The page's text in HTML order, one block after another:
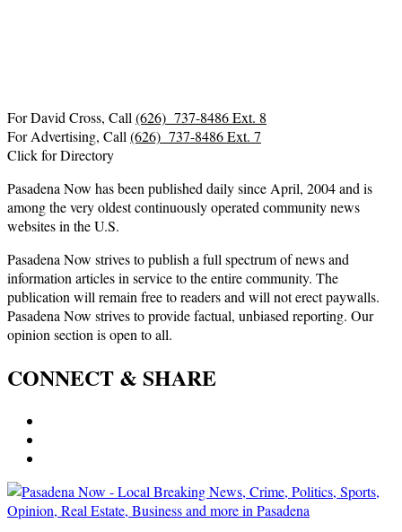
For David Cross, Call (626) 737-8486 Ext. 8
For Advertising, Call (626) 737-8486 Ext. 7
Click for Directory
Pasadena Now has been published daily since April, 2004 and is
among the very oldest continuously operated community news
websites in the U.S.
Pasadena Now strives to publish a full spectrum of news and
information articles in service to the entire community. The
publication will remain free to readers and will not erect paywalls.
Pasadena Now strives to provide factual, unbiased reporting. Our
opinion section is open to all.
CONNECT & SHARE